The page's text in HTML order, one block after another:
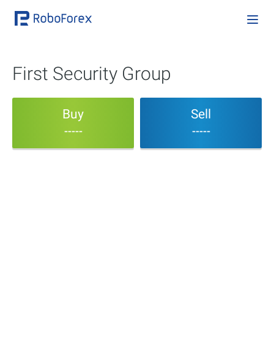
First Security Group
Buy
-----
Sell
-----